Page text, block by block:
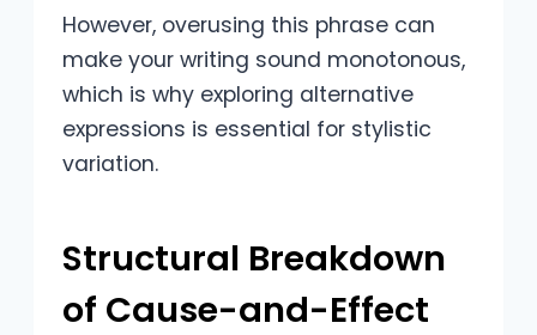
However, overusing this phrase can
make your writing sound monotonous,
which is why exploring alternative
expressions is essential for stylistic
variation.
Structural Breakdown
of Cause-and-Effect